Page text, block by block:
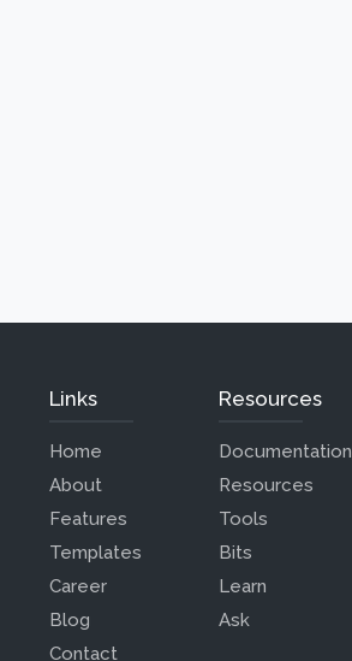
Links
Home
About
Features
Templates
Career
Blog
Contact
Resources
Documentation
Resources
Tools
Bits
Learn
Ask